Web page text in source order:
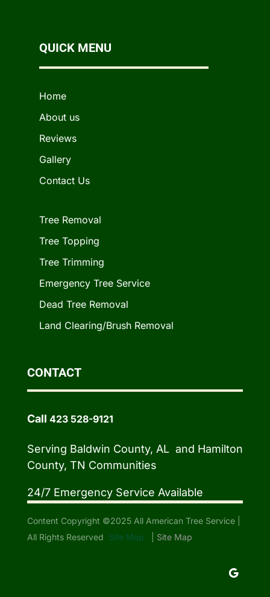
QUICK MENU
Home
About us
Reviews
Gallery
Contact Us
Tree Removal
Tree Topping
Tree Trimming
Emergency Tree Service
Dead Tree Removal
Land Clearing/Brush Removal
CONTACT
Call 423 528-9121
Serving Baldwin County, AL and Hamilton
County, TN Communities
24/7 Emergency Service Available
Content Copyright ©2025 All American Tree Service |
All Rights Reserved Site Map Site Map